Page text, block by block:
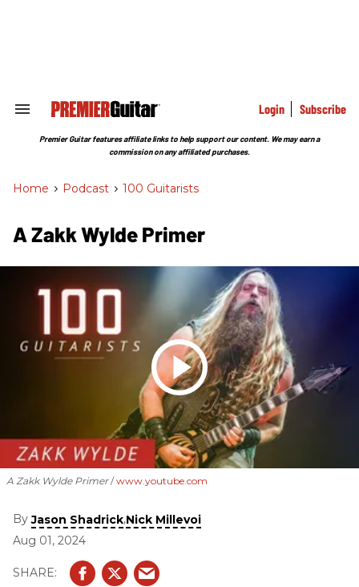
Search
Section
Login Subscribe
Premier Guitar features affiliate links to help support our content. We may earn a
commission on any affiliated purchases.
Home > Podcast > 100 Guitarists
A Zakk Wylde Primer
A Zakk Wylde Primer www.youtube.com
ByJason Shadrick,Nick Millevoi
Aug 01, 2024